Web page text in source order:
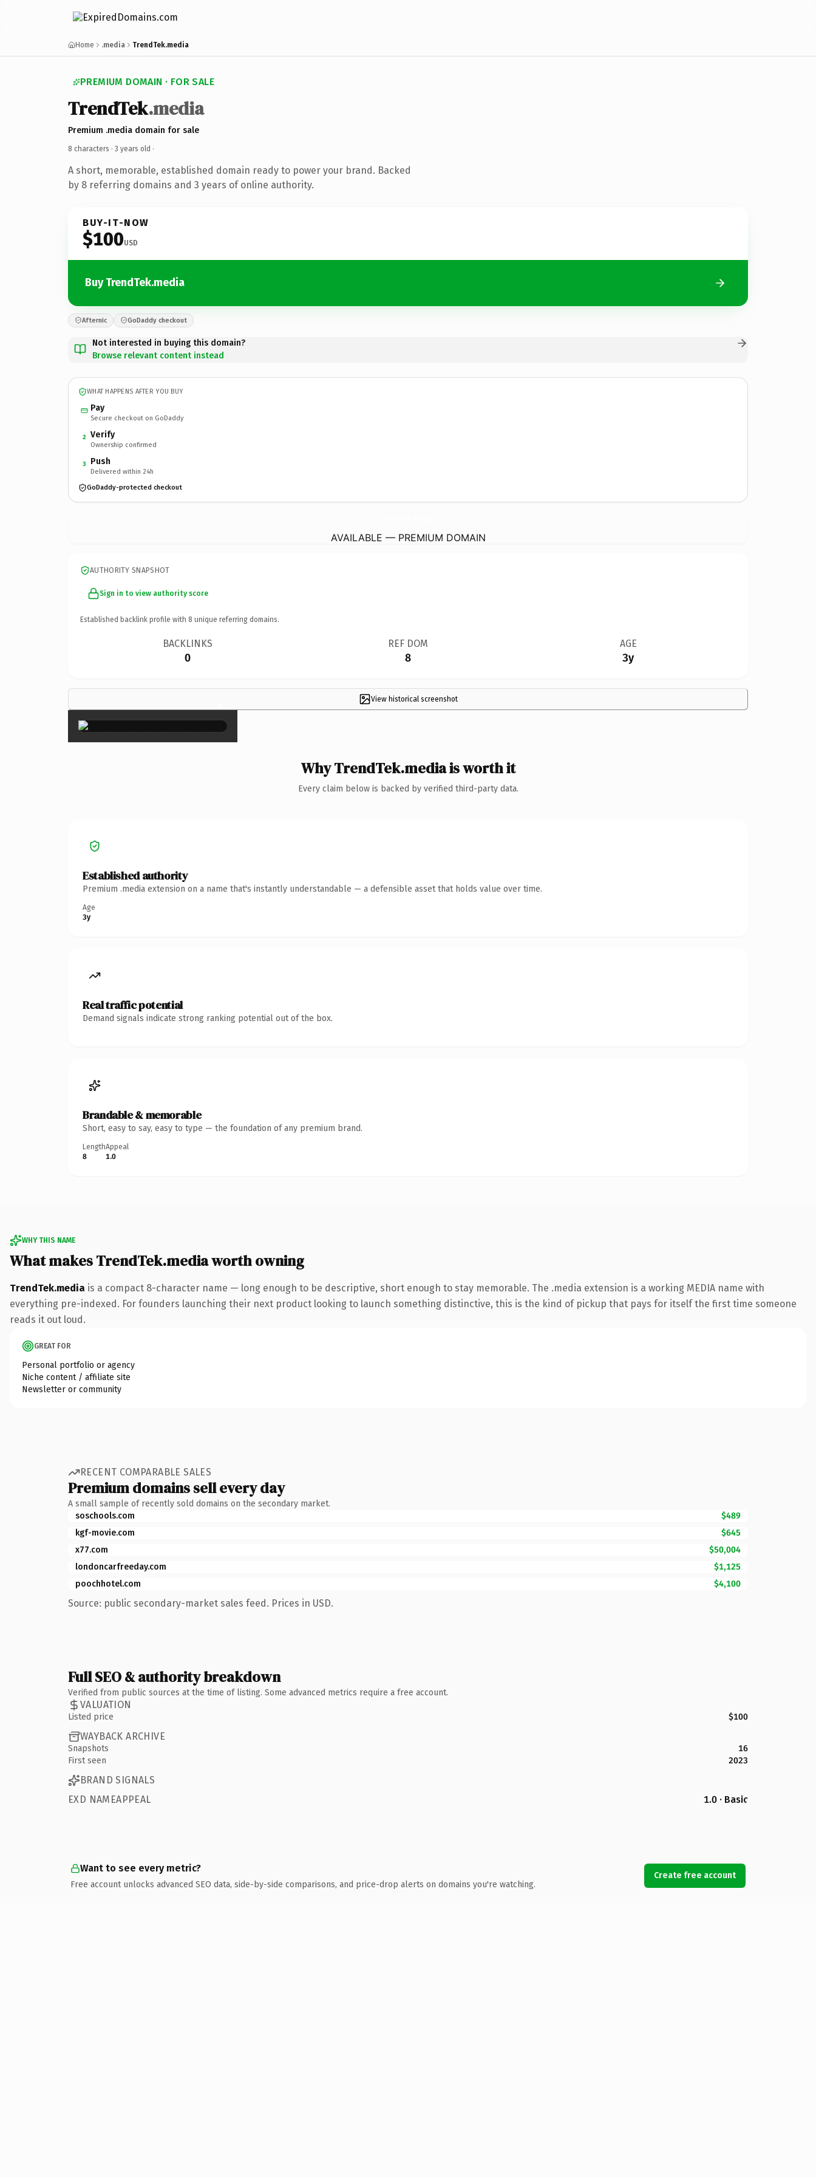
Home .media TrendTek.media
PREMIUM DOMAIN · FOR SALE
TrendTek.media
Premium .media domain for sale
8 characters · 3 years old ·
A short, memorable, established domain ready to power your brand. Backed
by 8 referring domains and 3 years of online authority.
BUY-IT-NOW
$100USD
Buy TrendTek.media
Afternic GoDaddy checkout
Not interested in buying this domain?
Browse relevant content instead
WHAT HAPPENS AFTER YOU BUY
Pay
Secure checkout on GoDaddy
2 Verify
Ownership confirmed
3 Push
Delivered within 24h
GoDaddy-protected checkout
AVAILABLE — PREMIUM DOMAIN
AUTHORITY SNAPSHOT
Sign in to view authority score
Established backlink profile with 8 unique referring domains.
BACKLINKS
0
REF DOM
8
AGE
3y
View historical screenshot
×
Why TrendTek.media is worth it
Every claim below is backed by verified third-party data.
Established authority
Premium .media extension on a name that's instantly understandable — a defensible asset that holds value over time.
Age
3y
Real traffic potential
Demand signals indicate strong ranking potential out of the box.
Brandable & memorable
Short, easy to say, easy to type — the foundation of any premium brand.
Length
8
Appeal
1.0
WHY THIS NAME
What makes TrendTek.media worth owning
TrendTek.media is a compact 8-character name — long enough to be descriptive, short enough to stay memorable. The .media extension is a working MEDIA name with
everything pre-indexed. For founders launching their next product looking to launch something distinctive, this is the kind of pickup that pays for itself the first time someone
reads it out loud.
GREAT FOR
Personal portfolio or agency
Niche content / affiliate site
Newsletter or community
RECENT COMPARABLE SALES
Premium domains sell every day
A small sample of recently sold domains on the secondary market.
soschools.com
$489
kgf-movie.com
$645
x77.com
$50,004
londoncarfreeday.com
$1,125
poochhotel.com
$4,100
Source: public secondary-market sales feed. Prices in USD.
Full SEO & authority breakdown
Verified from public sources at the time of listing. Some advanced metrics require a free account.
VALUATION
Listed price $100
WAYBACK ARCHIVE
Snapshots
16
First seen
2023
BRAND SIGNALS
EXD NAMEAPPEAL
1.0 · Basic
Want to see every metric?
Free account unlocks advanced SEO data, side-by-side comparisons, and price-drop alerts on domains you're watching.
Create free account